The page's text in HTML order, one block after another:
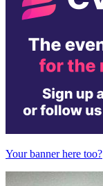
Your banner here too?